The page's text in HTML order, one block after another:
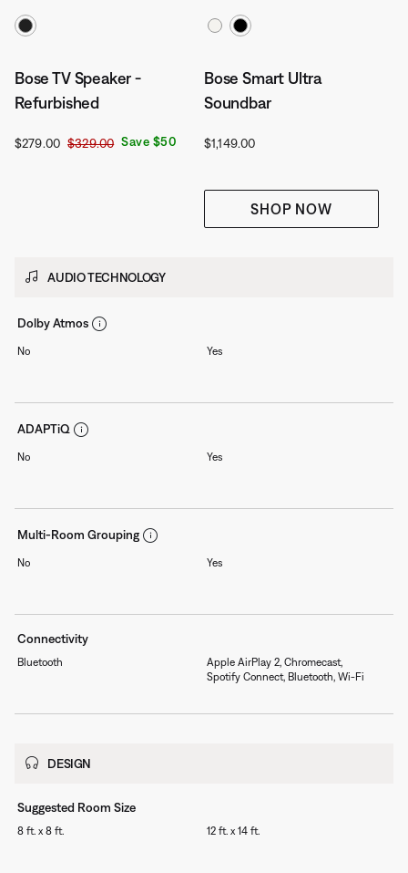
Select Colour
Bose TV Speaker -
Refurbished
Current Price is:
$279.00 Original Price is:
$329.00 Save $50
AUDIO TECHNOLOGY
Dolby Atmos
No
ADAPTiQ
No
Multi-Room Grouping
No
Connectivity
Bluetooth
DESIGN
Suggested Room Size
8 ft. x 8 ft.
Select Colour
Bose Smart Ultra
Soundbar
Price is:
$1,149.00
SHOP NOW
Yes
Yes
Yes
Apple AirPlay 2, Chromecast,
Spotify Connect, Bluetooth, Wi-Fi
12 ft. x 14 ft.